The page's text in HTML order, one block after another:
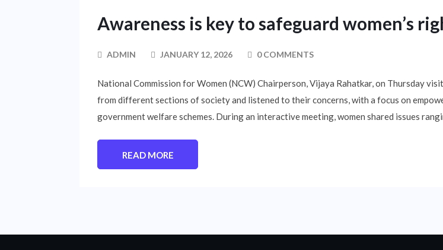
Awareness is key to safeguard women’s
ADMIN JANUARY 12, 2026 0 COMMENTS
National Commission for Women (NCW) Chairperson, Vijaya Rahatkar, on Thursday
from different sections of society and listened to their concerns, with a focus on
government welfare schemes. During an interactive meeting, women shared issues
READ MORE